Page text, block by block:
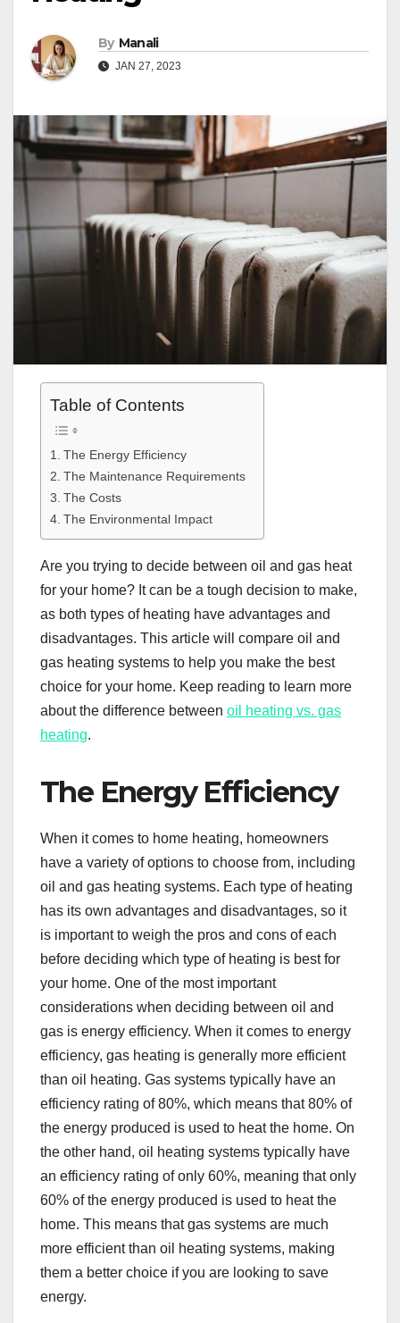
By Manali
JAN 27, 2023
Table of Contents
The Energy Efficiency
The Maintenance Requirements
The Costs
The Environmental Impact
Are you trying to decide between oil and gas heat
for your home? It can be a tough decision to make,
as both types of heating have advantages and
disadvantages. This article will compare oil and
gas heating systems to help you make the best
choice for your home. Keep reading to learn more
about the difference between oil heating vs. gas
heating.
The Energy Efficiency
When it comes to home heating, homeowners
have a variety of options to choose from, including
oil and gas heating systems. Each type of heating
has its own advantages and disadvantages, so it
is important to weigh the pros and cons of each
before deciding which type of heating is best for
your home. One of the most important
considerations when deciding between oil and
gas is energy efficiency. When it comes to energy
efficiency, gas heating is generally more efficient
than oil heating. Gas systems typically have an
efficiency rating of 80%, which means that 80% of
the energy produced is used to heat the home. On
the other hand, oil heating systems typically have
an efficiency rating of only 60%, meaning that only
60% of the energy produced is used to heat the
home. This means that gas systems are much
more efficient than oil heating systems, making
them a better choice if you are looking to save
energy.